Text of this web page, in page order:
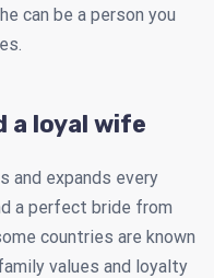
can be a person you
a loyal wife
and expands every
a perfect bride from
countries are known
values and loyalty